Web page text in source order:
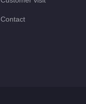
Contact